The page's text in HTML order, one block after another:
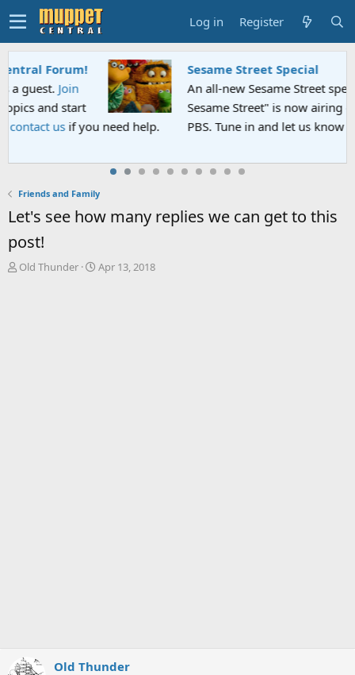
Log in Register
Sesame Street Special
An all-new Sesame Street special "Storm on
Sesame Street" is now airing on Netflix and
PBS. Tune in and let us know your thoughts.
Friends and Family
Let's see how many replies we can get to this
post!
T
Old Thunder
S
Apr 13, 2018
Old Thunder